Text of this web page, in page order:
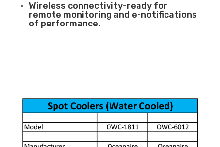
Wireless connectivity-ready for
remote monitoring and e-notifications
of performance.